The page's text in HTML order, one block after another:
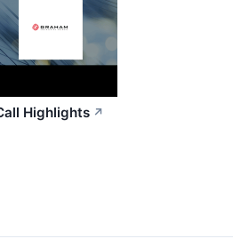
Highlights ↗